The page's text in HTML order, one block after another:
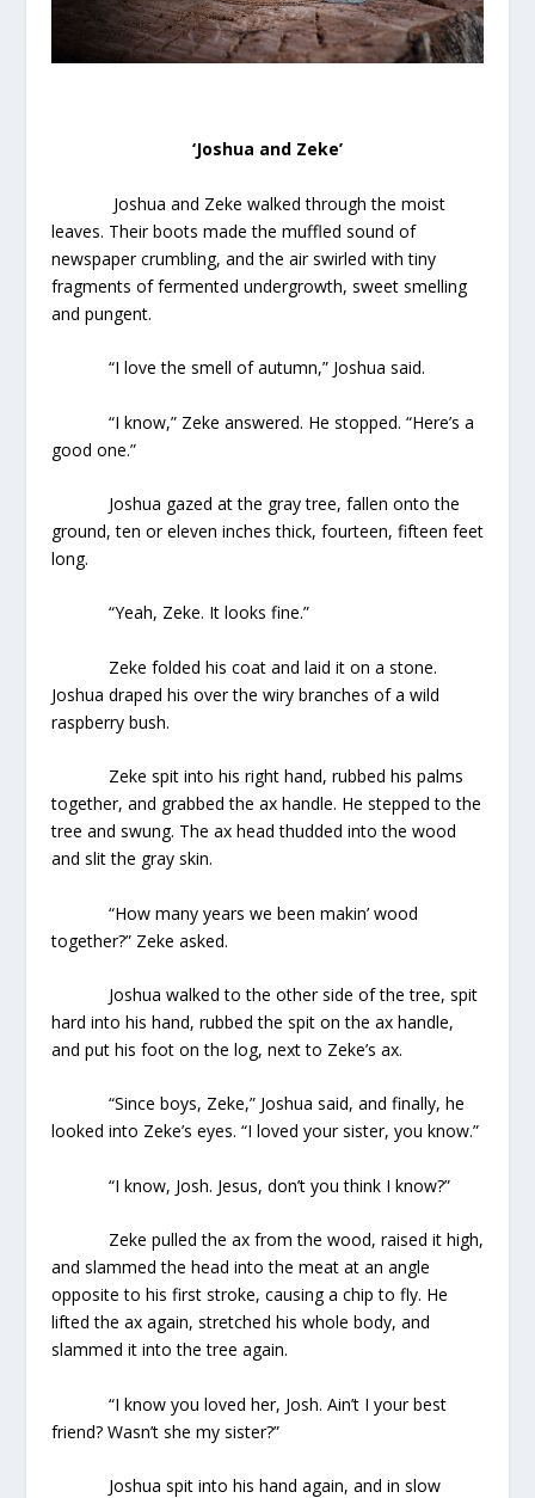
‘Joshua and Zeke’
Joshua and Zeke walked through the moist
leaves. Their boots made the muffled sound of
newspaper crumbling, and the air swirled with tiny
fragments of fermented undergrowth, sweet smelling
and pungent.
“I love the smell of autumn,” Joshua said.
“I know,” Zeke answered. He stopped. “Here’s a
good one.”
Joshua gazed at the gray tree, fallen onto the
ground, ten or eleven inches thick, fourteen, fifteen feet
long.
“Yeah, Zeke. It looks fine.”
Zeke folded his coat and laid it on a stone.
Joshua draped his over the wiry branches of a wild
raspberry bush.
Zeke spit into his right hand, rubbed his palms
together, and grabbed the ax handle. He stepped to the
tree and swung. The ax head thudded into the wood
and slit the gray skin.
“How many years we been makin’ wood
together?” Zeke asked.
Joshua walked to the other side of the tree, spit
hard into his hand, rubbed the spit on the ax handle,
and put his foot on the log, next to Zeke’s ax.
“Since boys, Zeke,” Joshua said, and finally, he
looked into Zeke’s eyes. “I loved your sister, you know.”
“I know, Josh. Jesus, don’t you think I know?”
Zeke pulled the ax from the wood, raised it high,
and slammed the head into the meat at an angle
opposite to his first stroke, causing a chip to fly. He
lifted the ax again, stretched his whole body, and
slammed it into the tree again.
“I know you loved her, Josh. Ain’t I your best
friend? Wasn’t she my sister?”
Joshua spit into his hand again, and in slow